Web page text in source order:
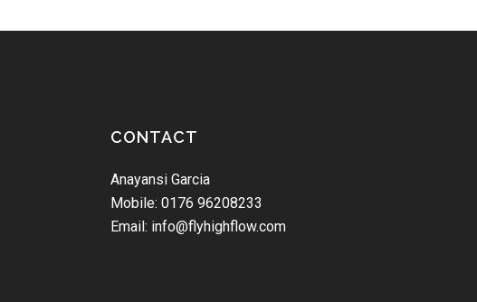
CONTACT
Anayansi Garcia
Mobile: 0176 96208233
Email: info@flyhighflow.com